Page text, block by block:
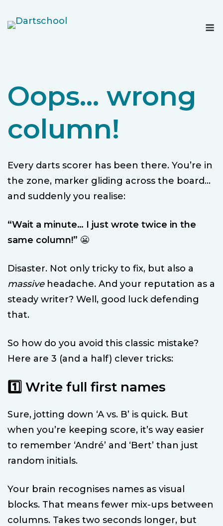
to
Oops… wrong
column!
Every darts scorer has been there. You’re in
the zone, marker gliding across the board…
and suddenly you realise:
“Wait a minute… I just wrote twice in the
same column!” 😬
Disaster. Not only tricky to fix, but also a
massiveheadache. And your reputation as a
steady writer? Well, good luck defending
that.
So how do you avoid this classic mistake?
Here are 3 (and a half) clever tricks:
1️⃣ Write full first names
Sure, jotting down ‘A vs. B’ is quick. But
when you’re keeping score, it’s way easier
to remember ‘André’ and ‘Bert’ than just
random initials.
Your brain recognises names as visual
blocks. That means fewer mix-ups between
columns. Takes two seconds longer, but